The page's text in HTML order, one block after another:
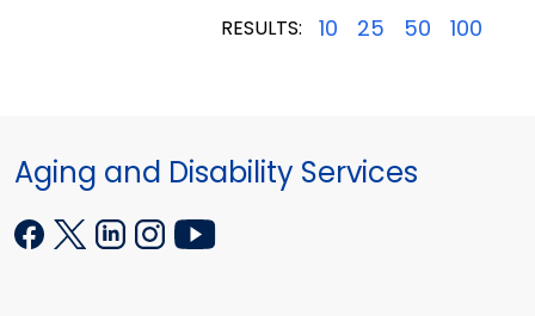
RESULTS: 10 25 50 100
Aging and Disability Services